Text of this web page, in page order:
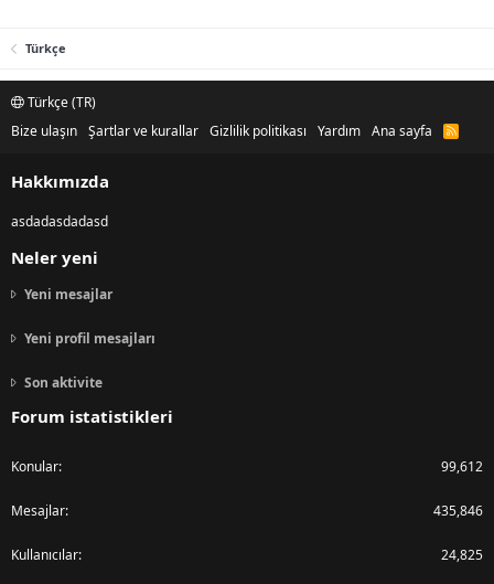
Türkçe
Türkçe (TR)
Bize ulaşın Şartlar ve kurallar Gizlilik politikası Yardım Ana sayfa
R
Hakkımızda
asdadasdadasd
Neler yeni
Yeni mesajlar
Yeni profil mesajları
Son aktivite
Forum istatistikleri
Konular 99,612
Mesajlar 435,846
Kullanıcılar 24,825